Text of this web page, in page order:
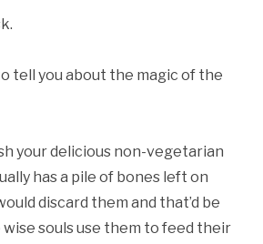
tell you about the magic of the
your delicious non-vegetarian
has a pile of bones left on
discard them and that’d be
wise souls use them to feed their